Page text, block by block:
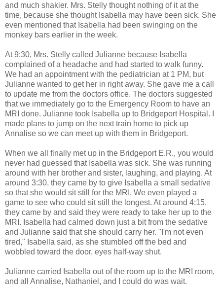
and much shakier. Mrs. Stelly thought nothing of it at the
time, because she thought Isabella may have been sick. She
even mentioned that Isabella had been swinging on the
monkey bars earlier in the week.
At 9:30, Mrs. Stelly called Julianne because Isabella
complained of a headache and had started to walk funny.
We had an appointment with the pediatrician at 1 PM, but
Julianne wanted to get her in right away. She gave me a call
to update me from the doctors office. The doctors suggested
that we immediately go to the Emergency Room to have an
MRI done. Julianne took Isabella up to Bridgeport Hospital. I
made plans to jump on the next train home to pick up
Annalise so we can meet up with them in Bridgeport.
When we all finally met up in the Bridgeport E.R., you would
never had guessed that Isabella was sick. She was running
around with her brother and sister, laughing, and playing. At
around 3:30, they came by to give Isabella a small sedative
so that she would sit still for the MRI. We even played a
game to see who could sit still the longest. At around 4:15,
they came by and said they were ready to take her up to the
MRI. Isabella had calmed down just a bit from the sedative
and Julianne said that she should carry her. "I'm not even
tired," Isabella said, as she stumbled off the bed and
wobbled toward the door, eyes half-way shut.
Julianne carried Isabella out of the room up to the MRI room,
and all Annalise, Nathaniel, and I could do was wait.